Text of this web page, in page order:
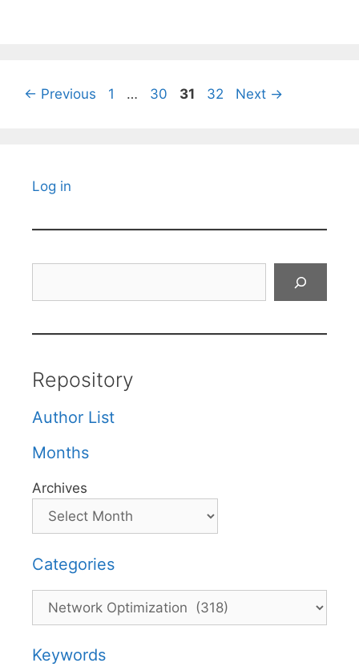
← Previous Page
1 … Page
30 Page
31 Page
32 Next →
Log in
Repository
Author List
Months
Archives
Categories
Categories
Keywords